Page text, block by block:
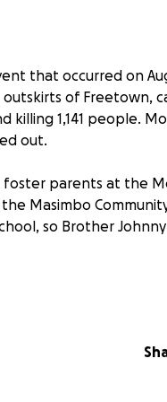
that occurred on
of Freetown,
killing 1,141 people.
out.
parents at the
Masimbo
so Brother
at home. Teachers
to the children